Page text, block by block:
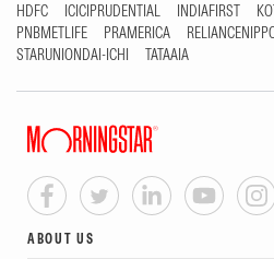
HDFC
ICICIPRUDENTIAL INDIAFIRST
PNBMETLIFE
PRAMERICA
STARUNIONDAI-ICHI
TATAAIA
ABOUT US